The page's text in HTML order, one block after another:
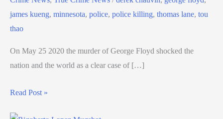
james kueng, minnesota, police, police killing, thomas lane, tou
thao
On May 25 2020 the murder of George Floyd shocked the
nation and the world as a clear case of […]
Read Post »